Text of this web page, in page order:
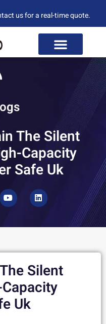
us for a real-time quote.
The Silent
Capacity
Safe Uk
Silent
Uk